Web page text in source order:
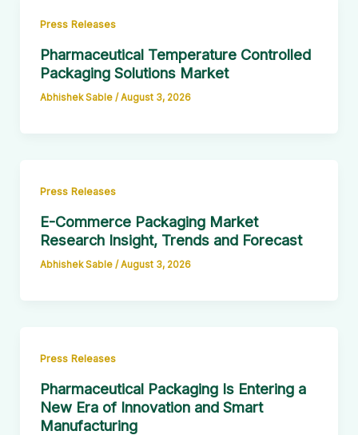
Press Releases
Pharmaceutical Temperature Controlled
Packaging Solutions Market
Abhishek Sable /August 3, 2026
Press Releases
E-Commerce Packaging Market
Research Insight, Trends and Forecast
Abhishek Sable /August 3, 2026
Press Releases
Pharmaceutical Packaging Is Entering a
New Era of Innovation and Smart
Manufacturing